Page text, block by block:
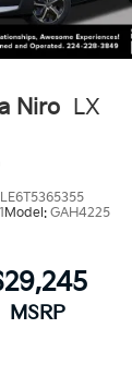
Niro LX
Model: GAH4225
MSRP